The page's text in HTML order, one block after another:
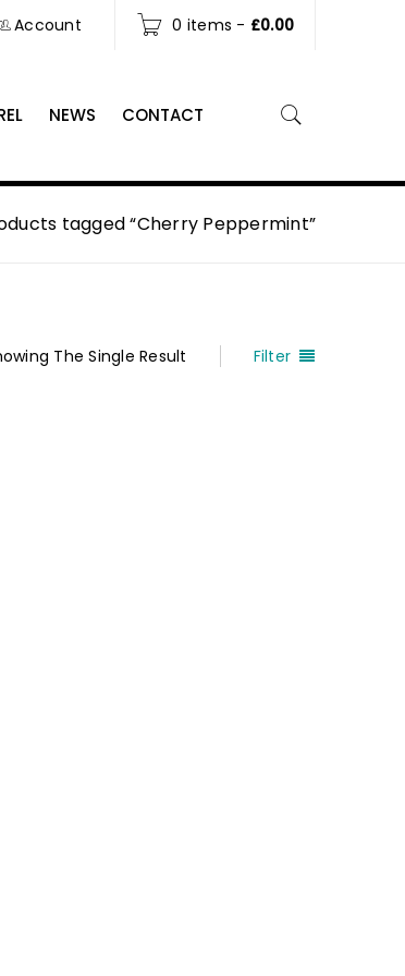
0 items - £0.00
Account
NEWS CONTACT
tagged “Cherry Peppermint”
Filter
The Single Result